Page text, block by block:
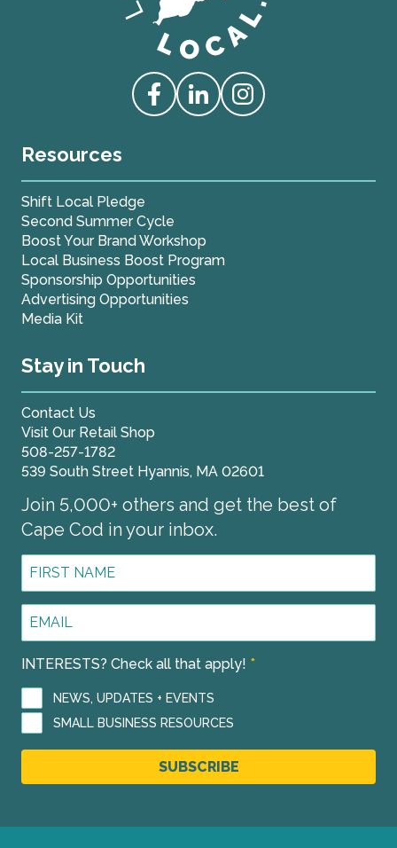
Love Live Local Home Page
Access our Facebook
Access our Linkedin
Access our Instagram
Resources
Shift Local Pledge
Second Summer Cycle
Boost Your Brand Workshop
Local Business Boost Program
Sponsorship Opportunities
Advertising Opportunities
Media Kit
Stay in Touch
Contact Us
Visit Our Retail Shop
508-257-1782
539 South Street Hyannis, MA 02601
Join 5,000+ others and get the best of
Cape Cod in your inbox.
First
Email
INTERESTS? Check all that apply! *
NEWS, UPDATES + EVENTS
SMALL BUSINESS RESOURCES
SUBSCRIBE